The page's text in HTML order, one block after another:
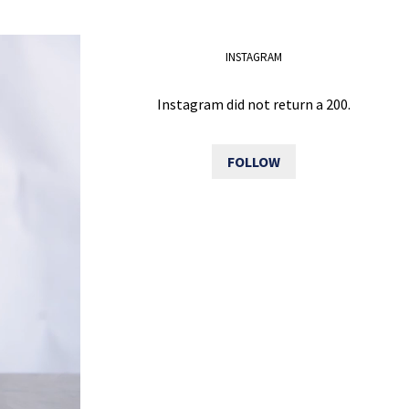
INSTAGRAM
Instagram did not return a 200.
FOLLOW